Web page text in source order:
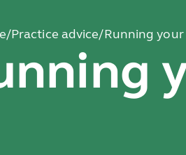
/Practice advice/Running